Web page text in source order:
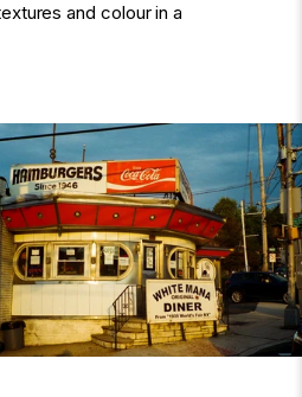
and colour in a